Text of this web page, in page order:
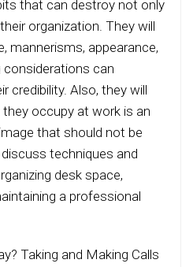
that can destroy not only
organization. They will
mannerisms, appearance,
considerations can
credibility. Also, they will
occupy at work is an
that should not be
techniques and
desk space,
a professional
Taking and Making Calls